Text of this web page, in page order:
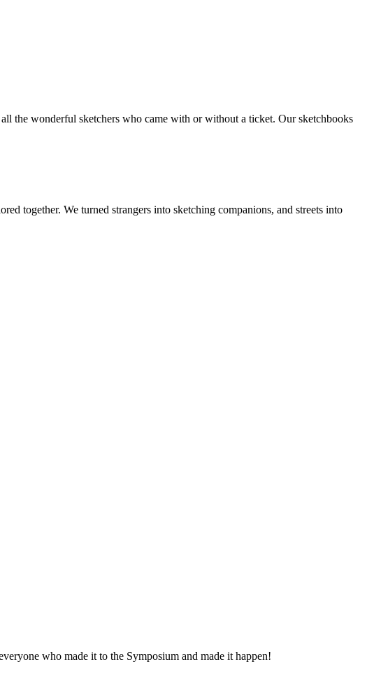
the wonderful sketchers who came with or without a ticket. Our sketchbooks
together. We turned strangers into sketching companions, and streets into
who made it to the Symposium and made it happen!